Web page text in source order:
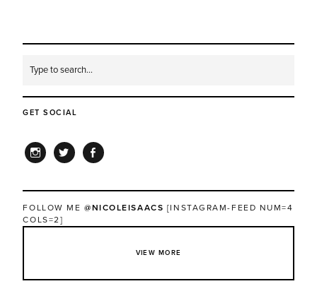
GET SOCIAL
FOLLOW ME@NICOLEISAACS [INSTAGRAM-FEED NUM=4
COLS=2]
VIEW MORE